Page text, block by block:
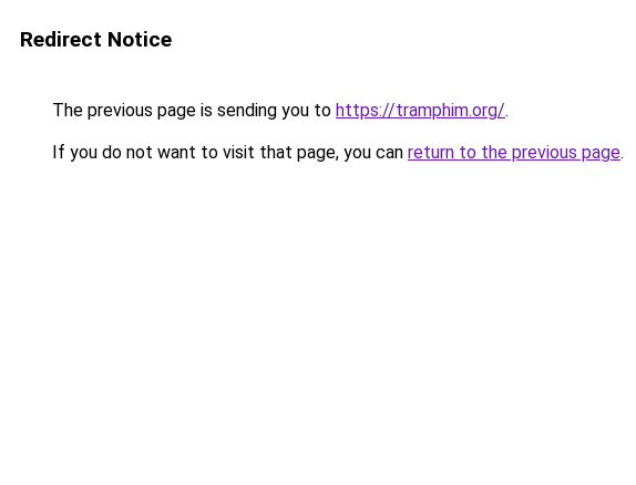
Redirect Notice
The previous page is sending you to https://tramphim.org/.
If you do not want to visit that page, you can return to the previous page.